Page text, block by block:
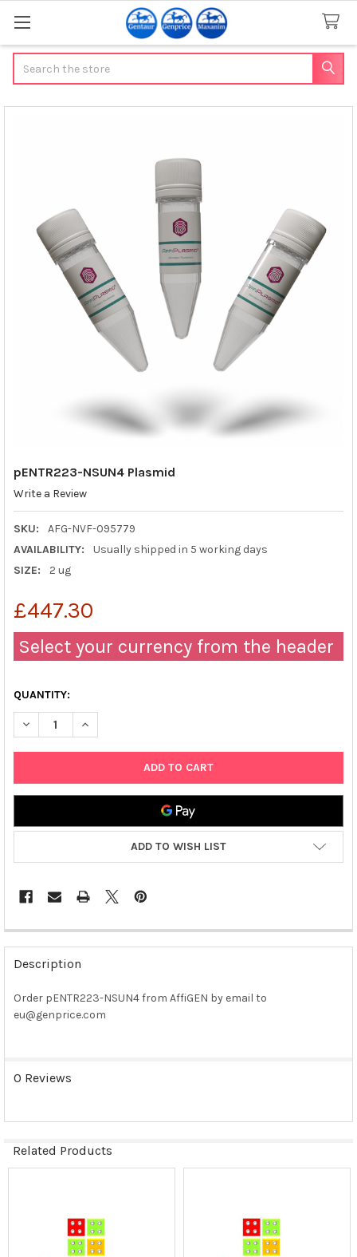
pENTR223-NSUN4 Plasmid
Write a Review
SKU:
AFG-NVF-095779
AVAILABILITY:
Usually shipped in 5 working days
SIZE:
2 ug
£447.30
Select your currency from the header
QUANTITY:
DECREASE QUANTITY OF PENTR223-NSUN4 PLASMID
INCREASE QUANTITY OF PENTR223-NSUN4 PLASMID
ADD TO WISH LIST
FREQUENTLY
BOUGHT
TOGETHER:
SELECT
SELECTED
Description
Order pENTR223-NSUN4 from AffiGEN by email to
eu@genprice.com
0 Reviews
Related Products